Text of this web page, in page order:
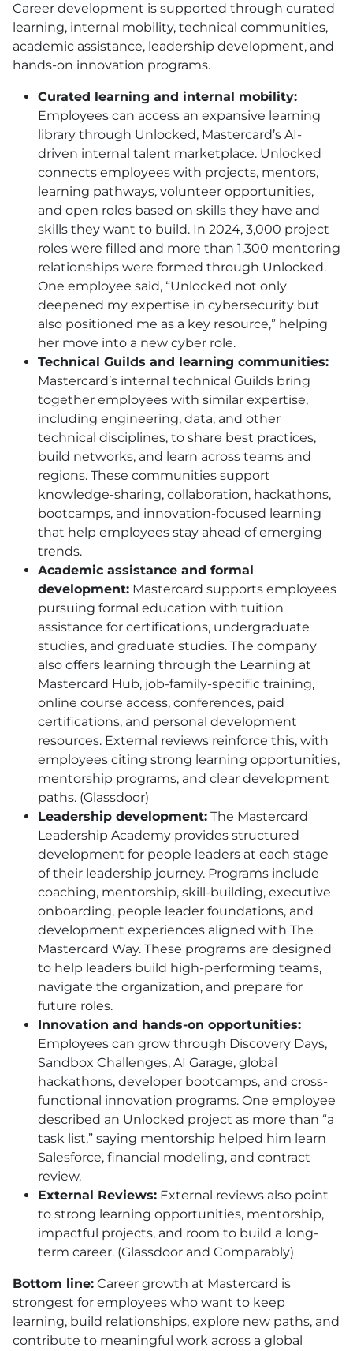
Career development is supported through curated
learning, internal mobility, technical communities,
academic assistance, leadership development, and
hands-on innovation programs.
Curated learning and internal mobility:
Employees can access an expansive learning
library through Unlocked, Mastercard’s AI-
driven internal talent marketplace. Unlocked
connects employees with projects, mentors,
learning pathways, volunteer opportunities,
and open roles based on skills they have and
skills they want to build. In 2024, 3,000 project
roles were filled and more than 1,300 mentoring
relationships were formed through Unlocked.
One employee said, “Unlocked not only
deepened my expertise in cybersecurity but
also positioned me as a key resource,” helping
her move into a new cyber role.
Technical Guilds and learning communities:
Mastercard’s internal technical Guilds bring
together employees with similar expertise,
including engineering, data, and other
technical disciplines, to share best practices,
build networks, and learn across teams and
regions. These communities support
knowledge-sharing, collaboration, hackathons,
bootcamps, and innovation-focused learning
that help employees stay ahead of emerging
trends.
Academic assistance and formal
development: Mastercard supports employees
pursuing formal education with tuition
assistance for certifications, undergraduate
studies, and graduate studies. The company
also offers learning through the Learning at
Mastercard Hub, job-family-specific training,
online course access, conferences, paid
certifications, and personal development
resources. External reviews reinforce this, with
employees citing strong learning opportunities,
mentorship programs, and clear development
paths. (Glassdoor)
Leadership development: The Mastercard
Leadership Academy provides structured
development for people leaders at each stage
of their leadership journey. Programs include
coaching, mentorship, skill-building, executive
onboarding, people leader foundations, and
development experiences aligned with The
Mastercard Way. These programs are designed
to help leaders build high-performing teams,
navigate the organization, and prepare for
future roles.
Innovation and hands-on opportunities:
Employees can grow through Discovery Days,
Sandbox Challenges, AI Garage, global
hackathons, developer bootcamps, and cross-
functional innovation programs. One employee
described an Unlocked project as more than “a
task list,” saying mentorship helped him learn
Salesforce, financial modeling, and contract
review.
External Reviews: External reviews also point
to strong learning opportunities, mentorship,
impactful projects, and room to build a long-
term career. (Glassdoor and Comparably)
Bottom line: Career growth at Mastercard is
strongest for employees who want to keep
learning, build relationships, explore new paths, and
contribute to meaningful work across a global